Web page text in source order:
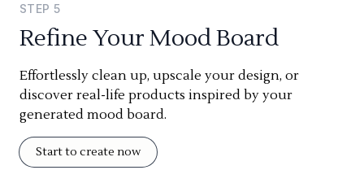
STEP 5
Refine Your Mood Board
Effortlessly clean up, upscale your design, or
discover real-life products inspired by your
generated mood board.
Start to create now